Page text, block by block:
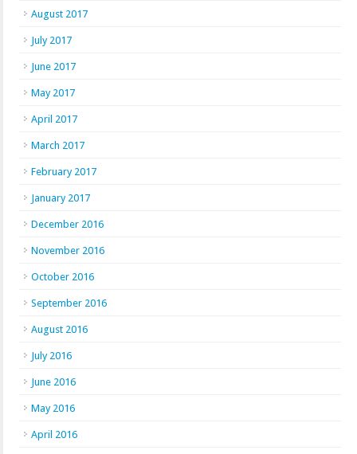
August 2017
July 2017
June 2017
May 2017
April 2017
March 2017
February 2017
January 2017
December 2016
November 2016
October 2016
September 2016
August 2016
July 2016
June 2016
May 2016
April 2016